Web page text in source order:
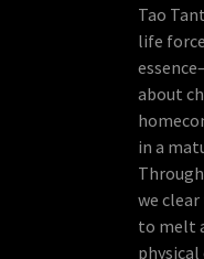
Tao
life
about
in a
we
to melt
physical